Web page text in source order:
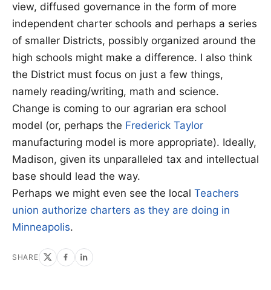
view, diffused governance in the form of more
independent charter schools and perhaps a series
of smaller Districts, possibly organized around the
high schools might make a difference. I also think
the District must focus on just a few things,
namely reading/writing, math and science.
Change is coming to our agrarian era school
model (or, perhaps the Frederick Taylor
manufacturing model is more appropriate). Ideally,
Madison, given its unparalleled tax and intellectual
base should lead the way.
Perhaps we might even see the local Teachers
union authorize charters as they are doing in
Minneapolis.
SHARE